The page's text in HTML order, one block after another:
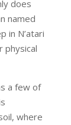
does
named
in N’atari
physical
a few of
where